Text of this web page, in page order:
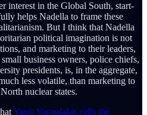
interest in the Global South, start-
helps Nadella to frame these
But I think that Nadella
political imagination is not
and marketing to their leaders,
business owners, police chiefs,
presidents, is, in the aggregate,
less volatile, than marketing to
nuclear states.
Yanis Varoufakis calls the